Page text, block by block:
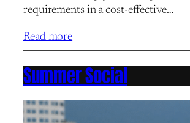
requirements in a cost-effective…
Read more
Summer Social